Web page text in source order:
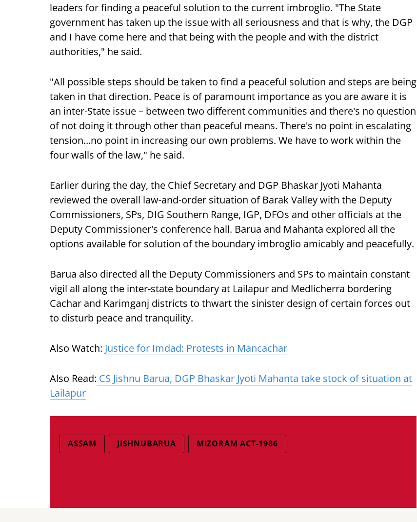
leaders for finding a peaceful solution to the current imbroglio. "The State
government has taken up the issue with all seriousness and that is why, the DGP
and I have come here and that being with the people and with the district
authorities," he said.
"All possible steps should be taken to find a peaceful solution and steps are being
taken in that direction. Peace is of paramount importance as you are aware it is
an inter-State issue – between two different communities and there's no question
of not doing it through other than peaceful means. There's no point in escalating
tension...no point in increasing our own problems. We have to work within the
four walls of the law," he said.
Earlier during the day, the Chief Secretary and DGP Bhaskar Jyoti Mahanta
reviewed the overall law-and-order situation of Barak Valley with the Deputy
Commissioners, SPs, DIG Southern Range, IGP, DFOs and other officials at the
Deputy Commissioner's conference hall. Barua and Mahanta explored all the
options available for solution of the boundary imbroglio amicably and peacefully.
Barua also directed all the Deputy Commissioners and SPs to maintain constant
vigil all along the inter-state boundary at Lailapur and Medlicherra bordering
Cachar and Karimganj districts to thwart the sinister design of certain forces out
to disturb peace and tranquility.
Also Watch: Justice for Imdad: Protests in Mancachar
Also Read: CS Jishnu Barua, DGP Bhaskar Jyoti Mahanta take stock of situation at
Lailapur
ASSAM JISHNUBARUA MIZORAM ACT-1986